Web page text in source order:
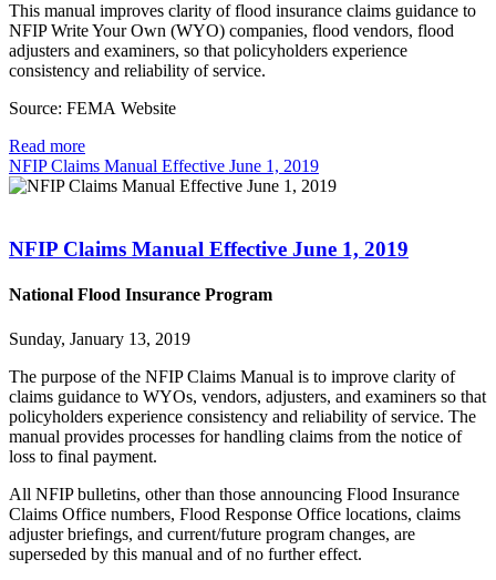
This manual improves clarity of flood insurance claims guidance to
NFIP Write Your Own (WYO) companies, flood vendors, flood
adjusters and examiners, so that policyholders experience
consistency and reliability of service.
Source: FEMA Website
Read more
NFIP Claims Manual Effective June 1, 2019
NFIP Claims Manual Effective June 1, 2019
National Flood Insurance Program
Sunday, January 13, 2019
The purpose of the NFIP Claims Manual is to improve clarity of
claims guidance to WYOs, vendors, adjusters, and examiners so that
policyholders experience consistency and reliability of service. The
manual provides processes for handling claims from the notice of
loss to final payment.
All NFIP bulletins, other than those announcing Flood Insurance
Claims Office numbers, Flood Response Office locations, claims
adjuster briefings, and current/future program changes, are
superseded by this manual and of no further effect.